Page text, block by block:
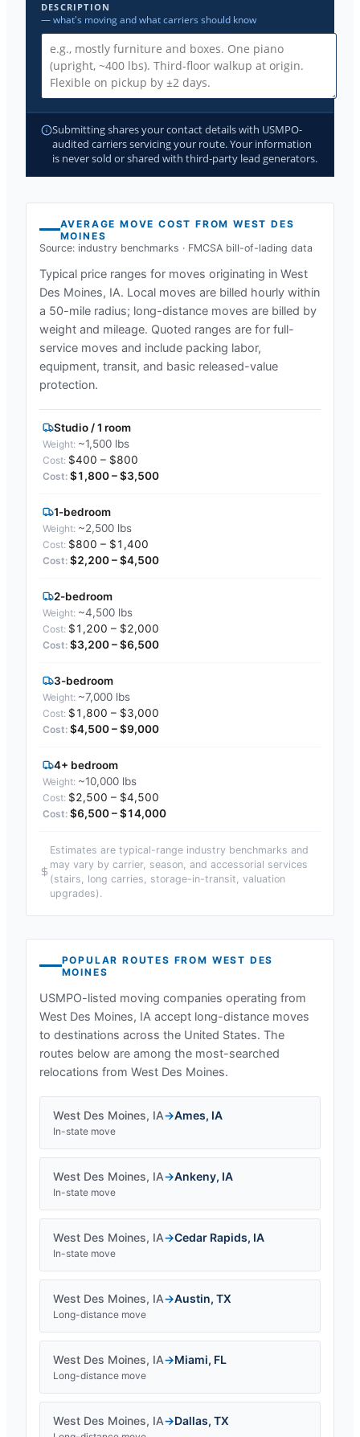
DESCRIPTION
— what's moving and what carriers should know
Submitting shares your contact details with USMPO-
audited carriers servicing your route. Your information
is never sold or shared with third-party lead generators.
AVERAGE MOVE COST FROMWEST DES
MOINES
Source: industry benchmarks · FMCSA bill-of-lading data
Typical price ranges for moves originating in West
Des Moines, IA. Local moves are billed hourly within
a 50-mile radius; long-distance moves are billed by
weight and mileage. Quoted ranges are for full-
service moves and include packing labor,
equipment, transit, and basic released-value
protection.
Studio / 1 room
~1,500 lbs
$400 – $800
$1,800 – $3,500
1-bedroom
~2,500 lbs
$800 – $1,400
$2,200 – $4,500
2-bedroom
~4,500 lbs
$1,200 – $2,000
$3,200 – $6,500
3-bedroom
~7,000 lbs
$1,800 – $3,000
$4,500 – $9,000
4+ bedroom
~10,000 lbs
$2,500 – $4,500
$6,500 – $14,000
Estimates are typical-range industry benchmarks and
may vary by carrier, season, and accessorial services
(stairs, long carries, storage-in-transit, valuation
upgrades).
POPULAR ROUTES FROM WEST DES
MOINES
USMPO-listed moving companies operating from
West Des Moines, IA accept long-distance moves
to destinations across the United States. The
routes below are among the most-searched
relocations from West Des Moines.
West Des Moines, IA→Ames, IA
In-state move
West Des Moines, IA→Ankeny, IA
In-state move
West Des Moines, IA→Cedar Rapids, IA
In-state move
West Des Moines, IA→Austin, TX
Long-distance move
West Des Moines, IA→Miami, FL
Long-distance move
West Des Moines, IA→Dallas, TX